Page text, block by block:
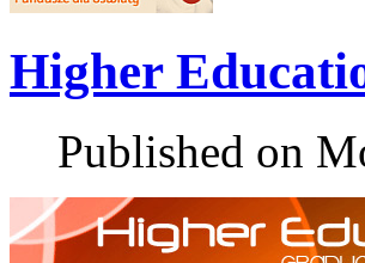
Higher
Published on